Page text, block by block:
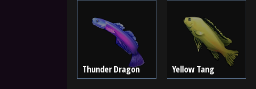
Thunder Dragon Yellow Tang